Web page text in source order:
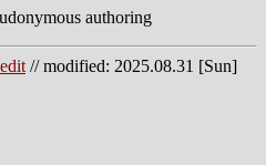
authoring
edit // modified: 2025.08.31 [Sun]